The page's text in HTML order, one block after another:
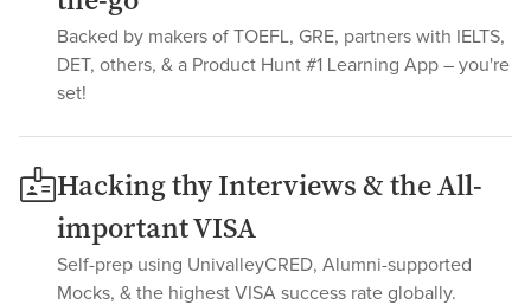
Backed by makers of TOEFL, GRE, partners with IELTS,
DET, others, & a Product Hunt #1 Learning App – you're
set!
Hacking thy Interviews & the All-
important VISA
Self-prep using UnivalleyCRED, Alumni-supported
Mocks, & the highest VISA success rate globally.